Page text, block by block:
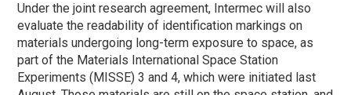
Under the joint research agreement, Intermec will also
evaluate the readability of identification markings on
materials undergoing long-term exposure to space, as
part of the Materials International Space Station
Experiments (MISSE) 3 and 4, which were initiated last